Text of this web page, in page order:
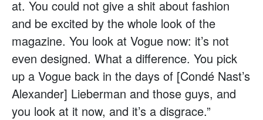
at. You could not give a shit about fashion
and be excited by the whole look of the
magazine. You look at Vogue now: it’s not
even designed. What a difference. You pick
up a Vogue back in the days of [Condé Nast’s
Alexander] Lieberman and those guys, and
you look at it now, and it’s a disgrace.”